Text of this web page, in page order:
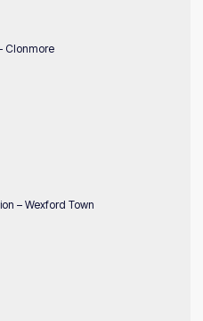
Clonmore
– Wexford Town